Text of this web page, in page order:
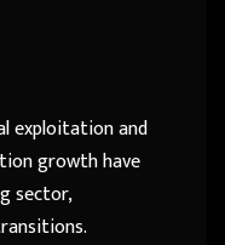
exploitation and
growth have
sector,